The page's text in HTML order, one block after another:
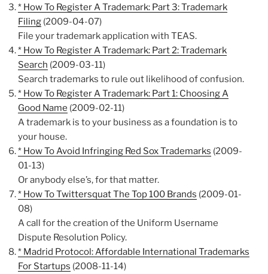
* How To Register A Trademark: Part 3: Trademark
Filing (2009-04-07)
File your trademark application with TEAS.
* How To Register A Trademark: Part 2: Trademark
Search (2009-03-11)
Search trademarks to rule out likelihood of confusion.
* How To Register A Trademark: Part 1: Choosing A
Good Name (2009-02-11)
A trademark is to your business as a foundation is to
your house.
* How To Avoid Infringing Red Sox Trademarks (2009-
01-13)
Or anybody else’s, for that matter.
* How To Twittersquat The Top 100 Brands (2009-01-
08)
A call for the creation of the Uniform Username
Dispute Resolution Policy.
* Madrid Protocol: Affordable International Trademarks
For Startups (2008-11-14)